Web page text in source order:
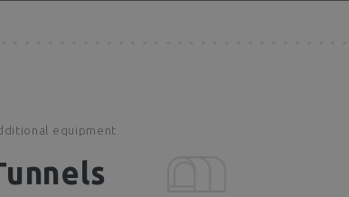
equipment